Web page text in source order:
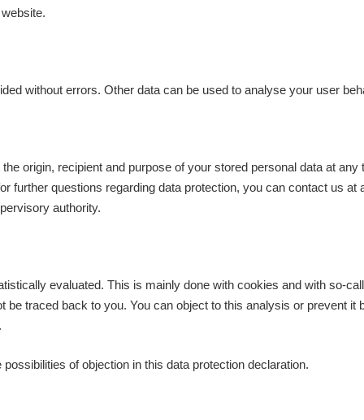
without errors. Other data can be used to analyse your user
origin, recipient and purpose of your stored personal data at
further questions regarding data protection, you can contact us
authority.
evaluated. This is mainly done with cookies and with so-
traced back to you. You can object to this analysis or prevent it
of objection in this data protection declaration.